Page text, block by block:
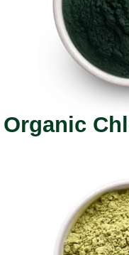
Organic